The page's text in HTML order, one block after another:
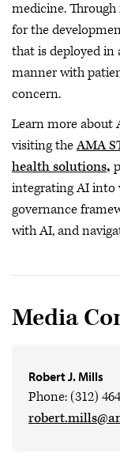
medicine.
for the
that is deployed in
manner with
concern.
Learn more about
visiting theAMA
health solutions,
integrating AI into
governance
with AI, and
Media
Robert J. Mills
Phone: (312)